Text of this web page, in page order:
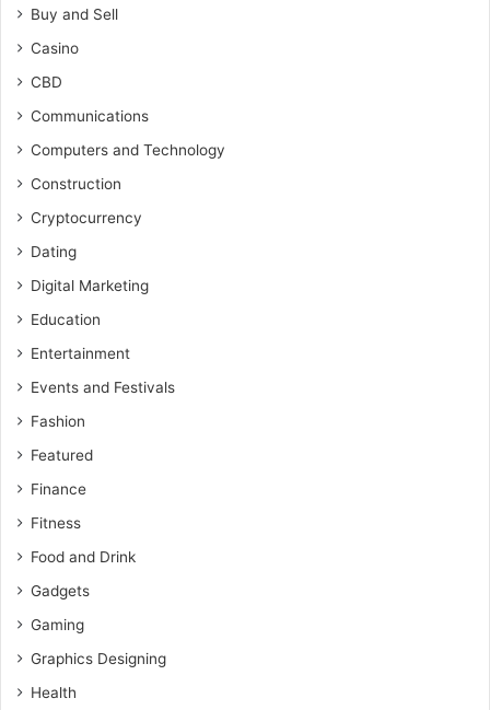
Buy and Sell
Casino
CBD
Communications
Computers and Technology
Construction
Cryptocurrency
Dating
Digital Marketing
Education
Entertainment
Events and Festivals
Fashion
Featured
Finance
Fitness
Food and Drink
Gadgets
Gaming
Graphics Designing
Health